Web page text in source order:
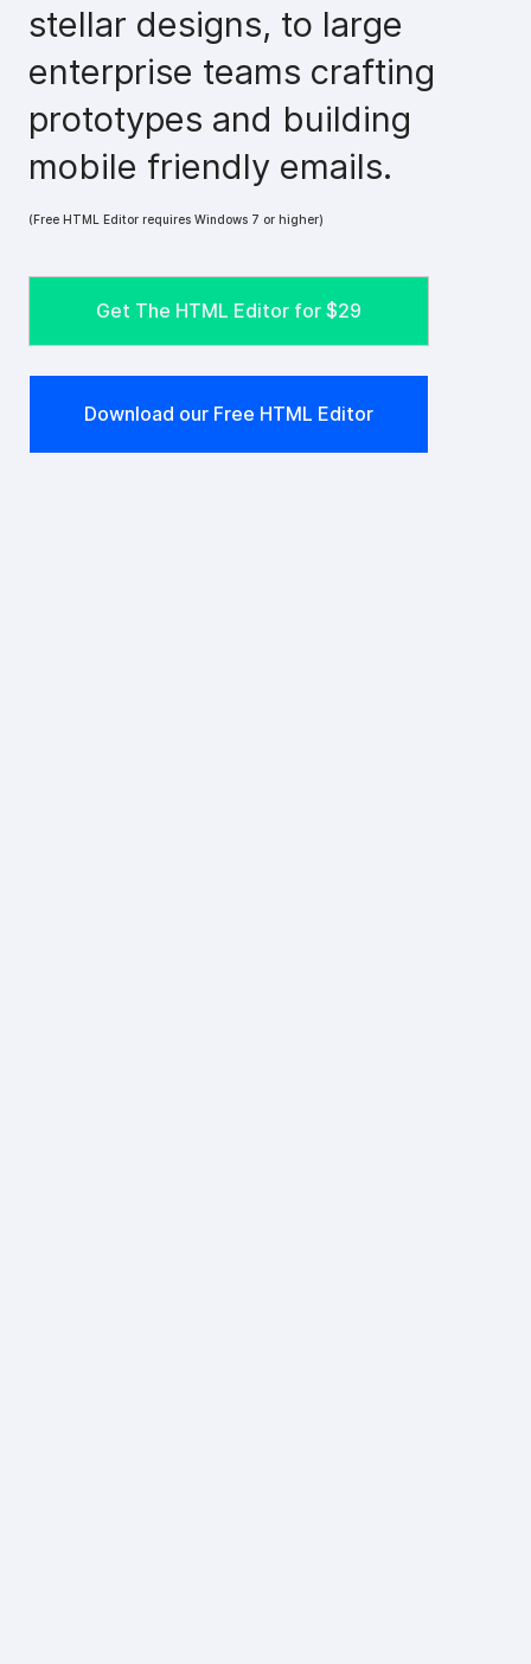
stellar designs, to large
enterprise teams crafting
prototypes and building
mobile friendly emails.
(Free HTML Editor requires Windows 7 or higher)
Get The HTML Editor for $29
Download our Free HTML Editor